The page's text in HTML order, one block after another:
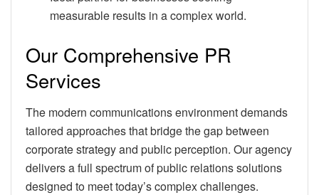
measurable results in a complex world.
Our Comprehensive PR
Services
The modern communications environment demands
tailored approaches that bridge the gap between
corporate strategy and public perception. Our agency
delivers a full spectrum of public relations solutions
designed to meet today’s complex challenges.